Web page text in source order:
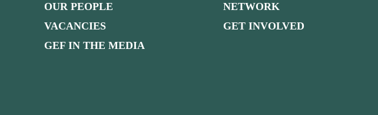
OUR PEOPLE
VACANCIES
GEF IN THE MEDIA
NETWORK
GET INVOLVED